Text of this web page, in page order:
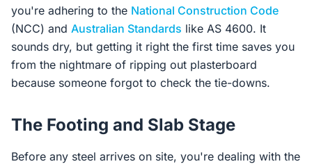
you're adhering to the National Construction Code
(NCC) and Australian Standards like AS 4600. It
sounds dry, but getting it right the first time saves you
from the nightmare of ripping out plasterboard
because someone forgot to check the tie-downs.
The Footing and Slab Stage
Before any steel arrives on site, you're dealing with the